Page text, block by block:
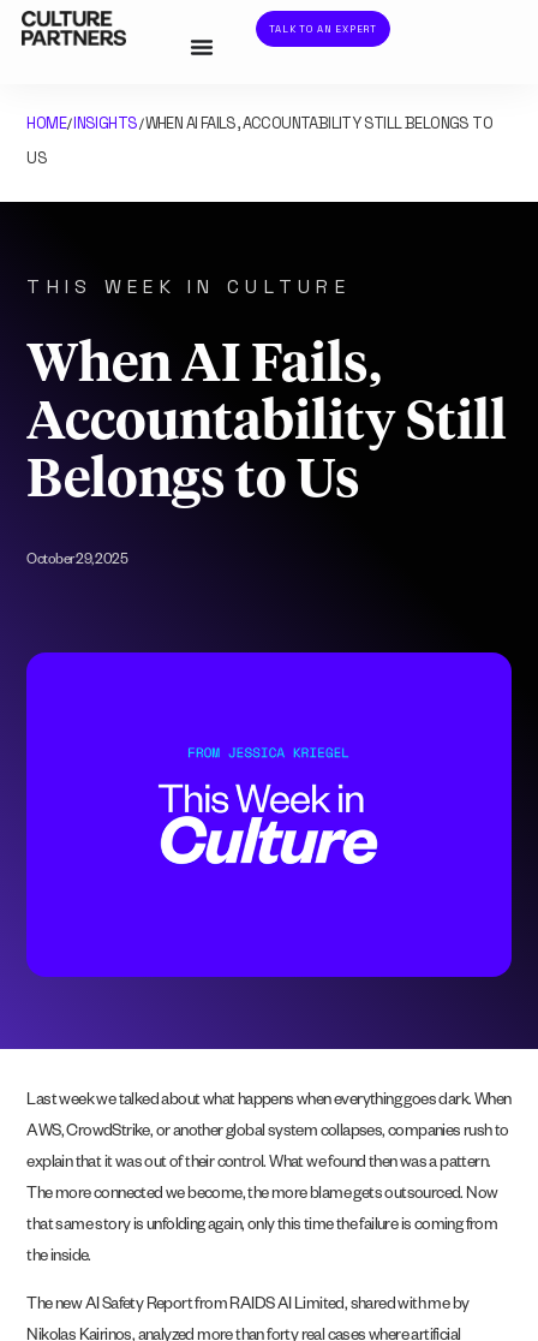
TALK TO AN EXPERT
HOME/INSIGHTS/WHEN AI FAILS, ACCOUNTABILITY STILL BELONGS TO
US
THIS WEEK IN CULTURE
When AI Fails,
Accountability Still
Belongs to Us
October 29, 2025
Last week we talked about what happens when everything goes dark. When
AWS, CrowdStrike, or another global system collapses, companies rush to
explain that it was out of their control. What we found then was a pattern.
The more connected we become, the more blame gets outsourced. Now
that same story is unfolding again, only this time the failure is coming from
the inside.
The new AI Safety Report from RAIDS AI Limited, shared with me by